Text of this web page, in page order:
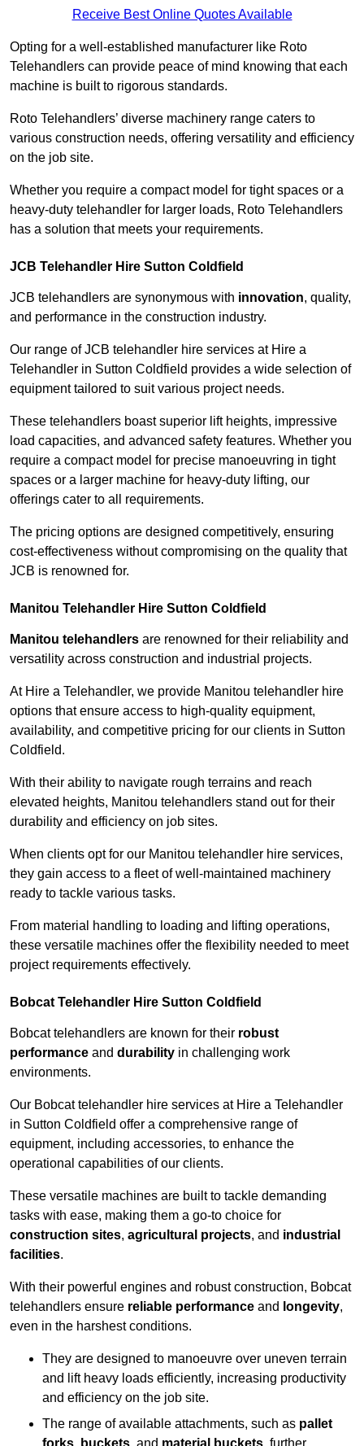
Receive Best Online Quotes Available
Opting for a well-established manufacturer like Roto
Telehandlers can provide peace of mind knowing that each
machine is built to rigorous standards.
Roto Telehandlers’ diverse machinery range caters to
various construction needs, offering versatility and efficiency
on the job site.
Whether you require a compact model for tight spaces or a
heavy-duty telehandler for larger loads, Roto Telehandlers
has a solution that meets your requirements.
JCB Telehandler Hire Sutton Coldfield
JCB telehandlers are synonymous with innovation, quality,
and performance in the construction industry.
Our range of JCB telehandler hire services at Hire a
Telehandler in Sutton Coldfield provides a wide selection of
equipment tailored to suit various project needs.
These telehandlers boast superior lift heights, impressive
load capacities, and advanced safety features. Whether you
require a compact model for precise manoeuvring in tight
spaces or a larger machine for heavy-duty lifting, our
offerings cater to all requirements.
The pricing options are designed competitively, ensuring
cost-effectiveness without compromising on the quality that
JCB is renowned for.
Manitou Telehandler Hire Sutton Coldfield
Manitou telehandlers are renowned for their reliability and
versatility across construction and industrial projects.
At Hire a Telehandler, we provide Manitou telehandler hire
options that ensure access to high-quality equipment,
availability, and competitive pricing for our clients in Sutton
Coldfield.
With their ability to navigate rough terrains and reach
elevated heights, Manitou telehandlers stand out for their
durability and efficiency on job sites.
When clients opt for our Manitou telehandler hire services,
they gain access to a fleet of well-maintained machinery
ready to tackle various tasks.
From material handling to loading and lifting operations,
these versatile machines offer the flexibility needed to meet
project requirements effectively.
Bobcat Telehandler Hire Sutton Coldfield
Bobcat telehandlers are known for their robust
performance and durability in challenging work
environments.
Our Bobcat telehandler hire services at Hire a Telehandler
in Sutton Coldfield offer a comprehensive range of
equipment, including accessories, to enhance the
operational capabilities of our clients.
These versatile machines are built to tackle demanding
tasks with ease, making them a go-to choice for
construction sites, agricultural projects, and industrial
facilities.
With their powerful engines and robust construction, Bobcat
telehandlers ensure reliable performance and longevity,
even in the harshest conditions.
They are designed to manoeuvre over uneven terrain
and lift heavy loads efficiently, increasing productivity
and efficiency on the job site.
The range of available attachments, such as pallet